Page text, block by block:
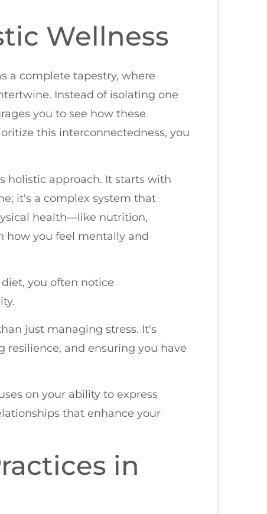
Wellness
a complete tapestry, where
Instead of isolating one
you to see how these
this interconnectedness, you
holistic approach. It starts with
it's a complex system that
health—like nutrition,
how you feel mentally and
you often notice
just managing stress. It's
and ensuring you have
on your ability to express
that enhance your
in